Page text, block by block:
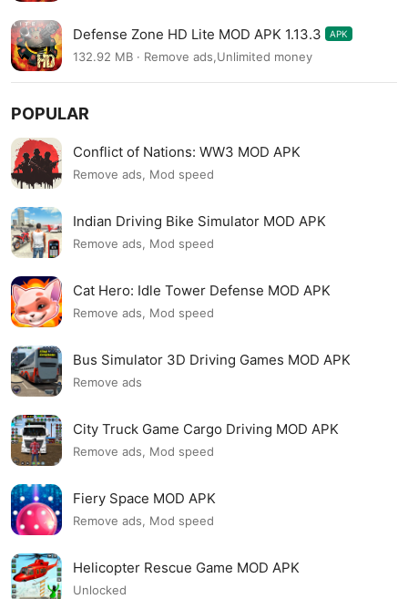
Defense Zone HD Lite MOD APK 1.13.3 APK
132.92 MB · Remove ads,Unlimited money
POPULAR
Conflict of Nations: WW3 MOD APK
Remove ads, Mod speed
Indian Driving Bike Simulator MOD APK
Remove ads, Mod speed
Cat Hero: Idle Tower Defense MOD APK
Remove ads, Mod speed
Bus Simulator 3D Driving Games MOD APK
Remove ads
City Truck Game Cargo Driving MOD APK
Remove ads, Mod speed
Fiery Space MOD APK
Remove ads, Mod speed
Helicopter Rescue Game MOD APK
Unlocked